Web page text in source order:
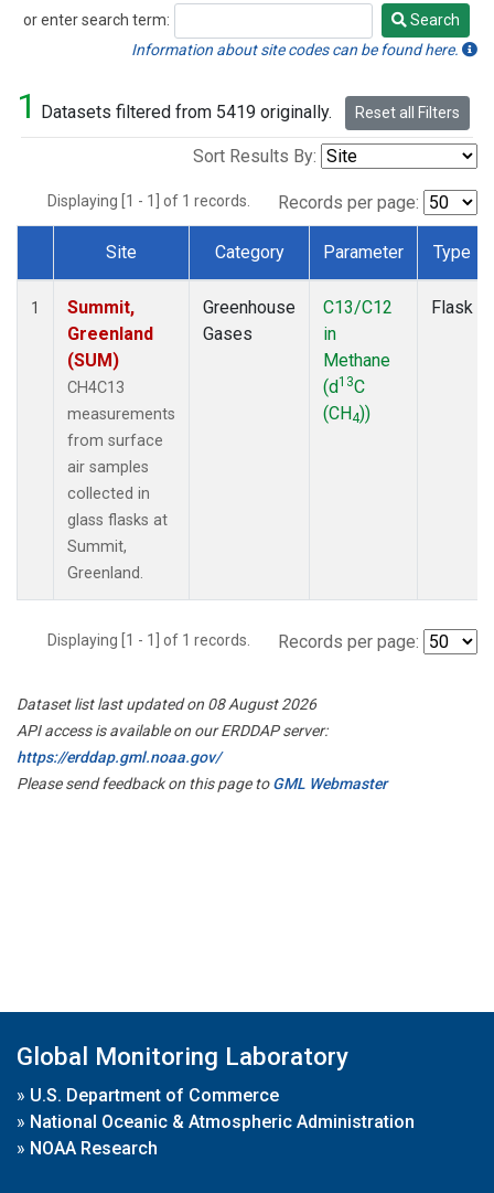
or enter search term:
Search
Search
Information about site codes can be found here.
1 Datasets filtered from 5419 originally. Reset all Filters
Sort Results By:
Displaying [1 - 1] of 1 records. Records per page:
Dataset Number
Site Category Parameter Type
1
Summit,
Greenland
(SUM)
CH4C13
measurements
from surface
air samples
collected in
glass flasks at
Summit,
Greenland.
Greenhouse
Gases
C13/C12
in
Methane
(d13C
(CH4))
Flask
Displaying [1 - 1] of 1 records. Records per page:
Dataset list last updated on 08 August 2026
API access is available on our ERDDAP server:
https://erddap.gml.noaa.gov/
Please send feedback on this page toGML Webmaster
Global Monitoring Laboratory
» U.S. Department of Commerce
» National Oceanic & Atmospheric Administration
» NOAA Research